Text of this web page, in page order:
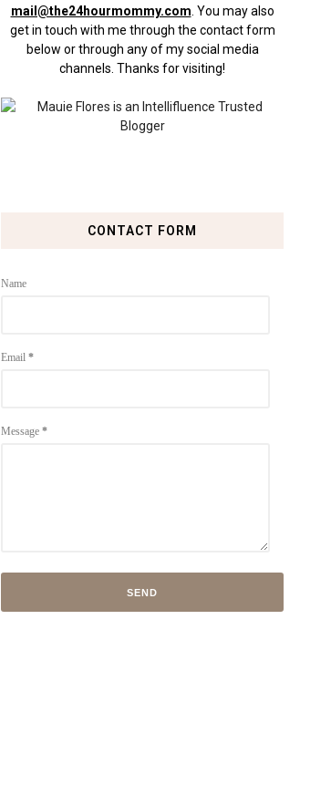
mail@the24hourmommy.com You may also
get in touch with me through the contact form
below or through any of my social media
channels. Thanks for visiting!
CONTACT FORM
Name
Email *
Message *